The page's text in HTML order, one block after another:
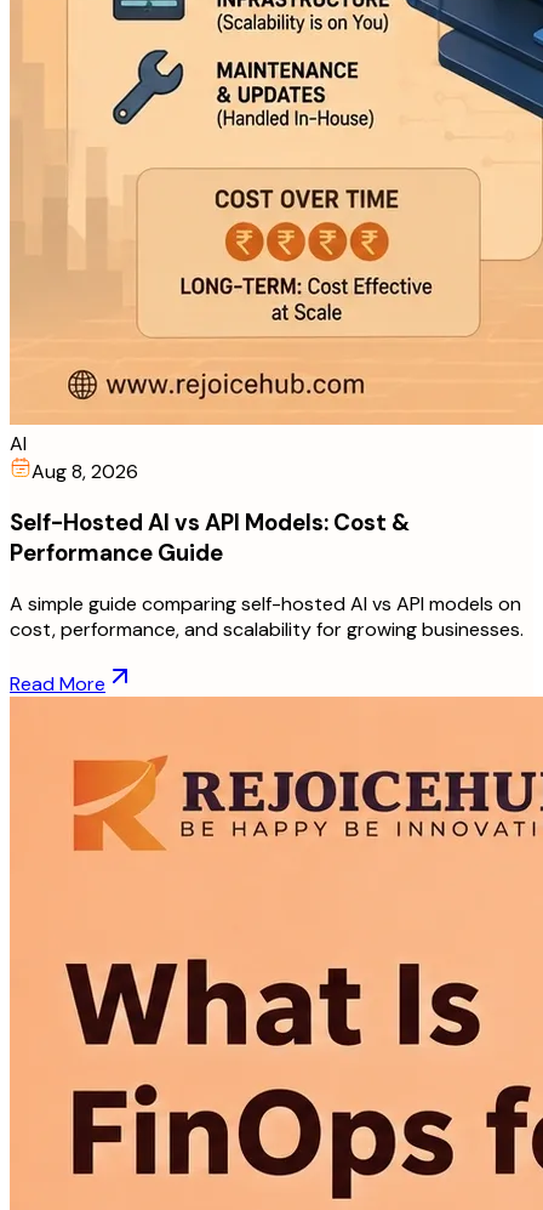
AI
Aug 8, 2026
Self-Hosted AI vs API Models: Cost &
Performance Guide
A simple guide comparing self-hosted AI vs API models on
cost, performance, and scalability for growing businesses.
Read More